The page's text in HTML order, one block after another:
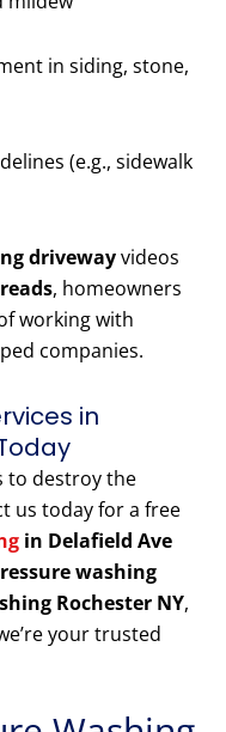
in siding, stone,
(e.g., sidewalk
drivewayvideos
, homeowners
working with
companies.
in
to destroy the
us today for a free
in Delafield Ave
washing
Rochester NY,
your trusted